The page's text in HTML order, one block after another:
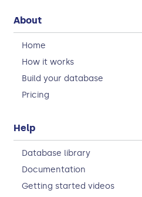
About
Home
How it works
Build your database
Pricing
Help
Database library
Documentation
Getting started videos